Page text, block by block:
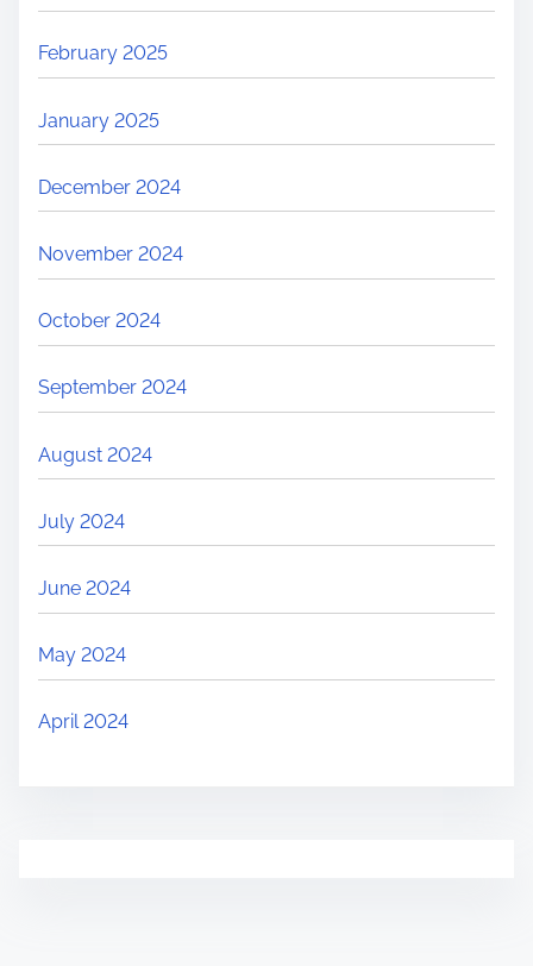
February 2025
January 2025
December 2024
November 2024
October 2024
September 2024
August 2024
July 2024
June 2024
May 2024
April 2024